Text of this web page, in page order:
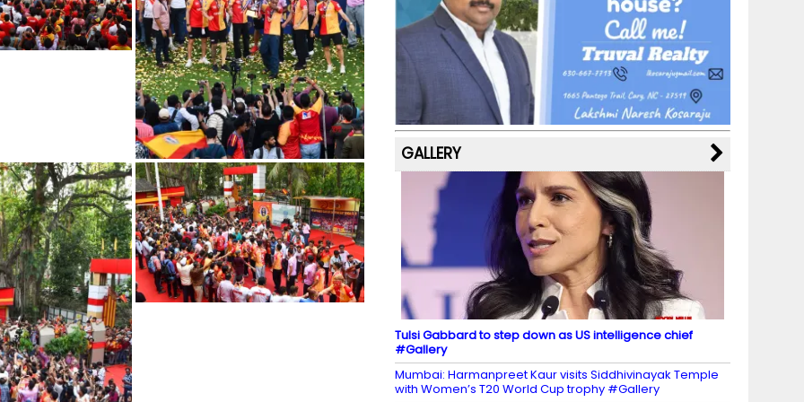
b
o
o
k
a
m
st k
y M
a
p
s
dI
n
u
b
e
C
h
a
GALLERY
Tulsi Gabbard to step down as US intelligence chief
#Gallery
Mumbai: Harmanpreet Kaur visits Siddhivinayak Temple
with Women’s T20 World Cup trophy #Gallery